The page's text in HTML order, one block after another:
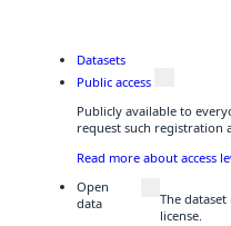
Datasets
Public access
Publicly available to
request such registration
Read more about access
Open
data
The
license.